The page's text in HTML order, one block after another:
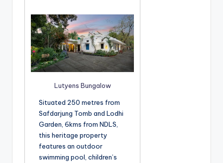
Lutyens Bungalow
Situated 250 metres from
Safdarjung Tomb and Lodhi
Garden, 6kms from NDLS,
this heritage property
features an outdoor
swimming pool, children’s